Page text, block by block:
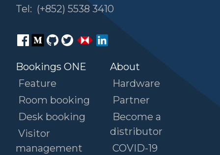
Tel: (+852) 5538 3410
Bookings ONE
Feature
Room booking
Desk booking
Visitor
management
About
Hardware
Partner
Become a
distributor
COVID-19